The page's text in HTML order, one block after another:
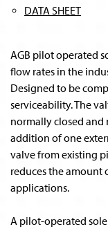
DATA SHEET
AGB pilot operated
flow rates in the
Designed to be
serviceability. The
normally closed
addition of one
valve from existing
reduces the
applications.
A pilot-operated